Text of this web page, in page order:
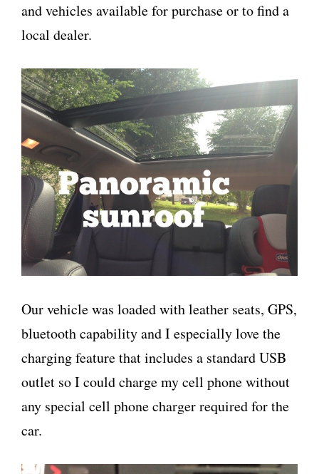
and vehicles available for purchase or to find a
local dealer.
Our vehicle was loaded with leather seats, GPS,
bluetooth capability and I especially love the
charging feature that includes a standard USB
outlet so I could charge my cell phone without
any special cell phone charger required for the
car.